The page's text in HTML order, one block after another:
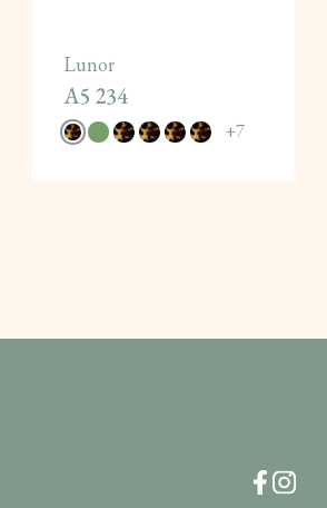
Lunor
A5 234
+7